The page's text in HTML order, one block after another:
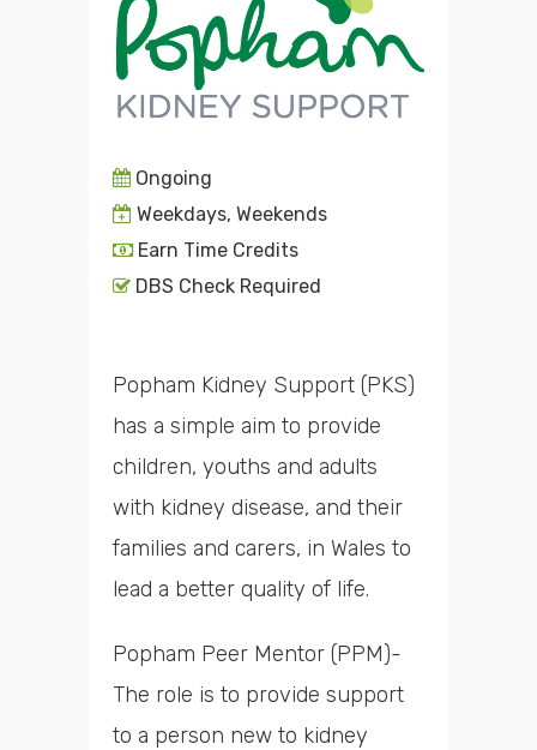
Ongoing
Weekdays, Weekends
Earn Time Credits
DBS Check Required
Popham Kidney Support (PKS)
has a simple aim to provide
children, youths and adults
with kidney disease, and their
families and carers, in Wales to
lead a better quality of life.
Popham Peer Mentor (PPM)-
The role is to provide support
to a person new to kidney